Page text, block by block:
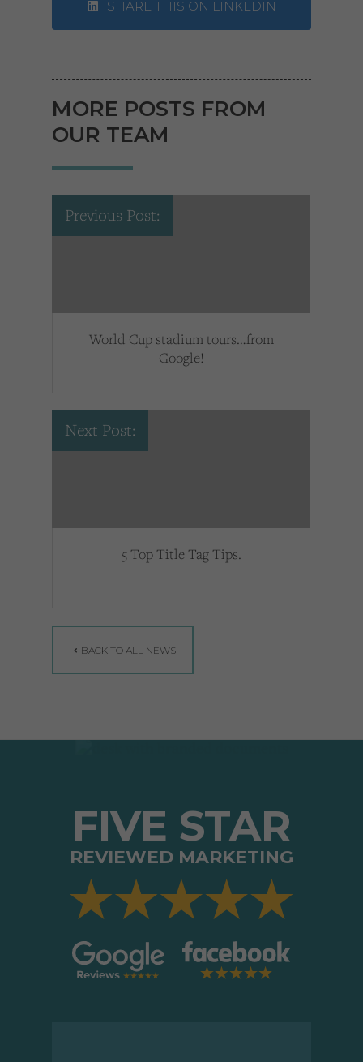
SHARE THIS ON LINKEDIN
MORE POSTS FROM
OUR TEAM
Previous Post:
World Cup stadium tours…from
Google!
Next Post:
5 Top Title Tag Tips.
BACK TO ALL NEWS
FIVE STAR
REVIEWED MARKETING